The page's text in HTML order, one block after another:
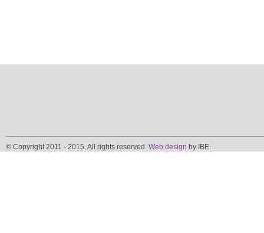
© Copyright 2011 - 2015. All rights reserved. Web design by IBE.